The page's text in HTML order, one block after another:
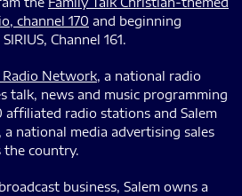
channel 170 and beginning
Channel 161.
Radio Network, a national radio
talk, news and music programming
radio stations and Salem
a national media advertising sales
the country.
business, Salem owns a